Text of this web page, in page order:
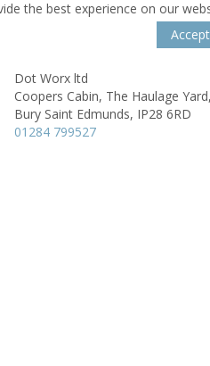
the best experience on our
Accept
Dot Worx ltd
Coopers Cabin, The Haulage Yard,
Bury Saint Edmunds, IP28 6RD
01284 799527